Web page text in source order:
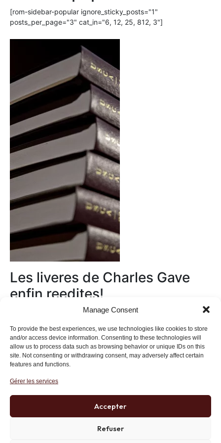
Manage Consent
To provide the best experiences, we use technologies like cookies to store
and/or access device information. Consenting to these technologies will
allow us to process data such as browsing behavior or unique IDs on this
site. Not consenting or withdrawing consent, may adversely affect certain
features and functions.
Gérer les services
Accepter
Refuser
[rom-sidebar-popular ignore_sticky_posts="1"
posts_per_page="3" cat_in="6, 12, 25, 812, 3"]
Les liveres de Charles Gave
enfin reedites!
Institut des Libertés
27 bis rue Copernic, 75116, Paris
+33 (0)1 71 20 45 39